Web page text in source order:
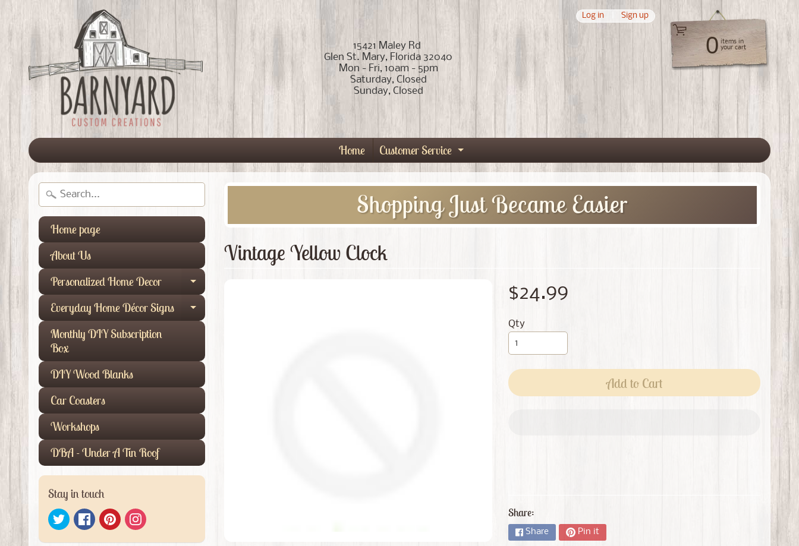
15421 Maley Rd
Glen St. Mary, Florida 32040
Mon - Fri, 10am - 5pm
Saturday, Closed
Sunday, Closed
Log in Sign up
0 items in
your cart
Home Customer Service Expand child menu
Home page
About Us
Personalized Home Decor
Expand child menu
Everyday Home Décor Signs Expand child menu
Monthly DIY Subscription
Box
DIY Wood Blanks
Car Coasters
Workshops
DBA - Under A Tin Roof
Stay in touch
Shopping Just Became Easier
Vintage Yellow Clock
$24.99
Qty
Add to Cart
Share:
Share Pin it